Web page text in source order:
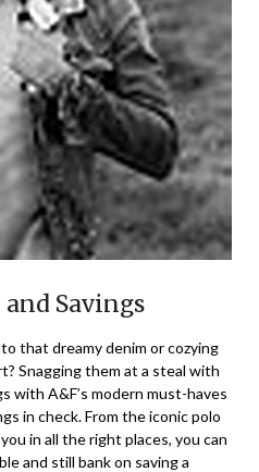
Savings
that dreamy denim or cozying
Snagging them at a steal with
with A&F’s modern must-haves
in check. From the iconic polo
in all the right places, you can
and still bank on saving a